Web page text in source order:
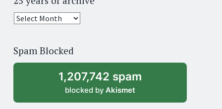
25
archive
Spam Blocked
1,207,742 spam
blocked by Akismet